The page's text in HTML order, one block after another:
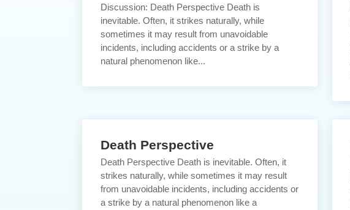
Discussion: Death Perspective Death is
inevitable. Often, it strikes naturally, while
sometimes it may result from unavoidable
incidents, including accidents or a strike by a
natural phenomenon like...
Death Perspective
Death Perspective Death is inevitable. Often, it
strikes naturally, while sometimes it may result
from unavoidable incidents, including accidents or
a strike by a natural phenomenon like a